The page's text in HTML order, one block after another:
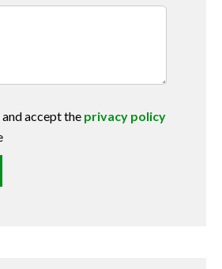
and accept the privacy policy